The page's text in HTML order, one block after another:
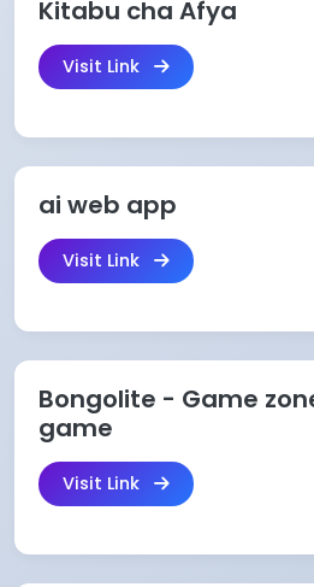
Kitabu cha Afya
Visit Link
ai web app
Visit Link
Bongolite - Game
game
Visit Link